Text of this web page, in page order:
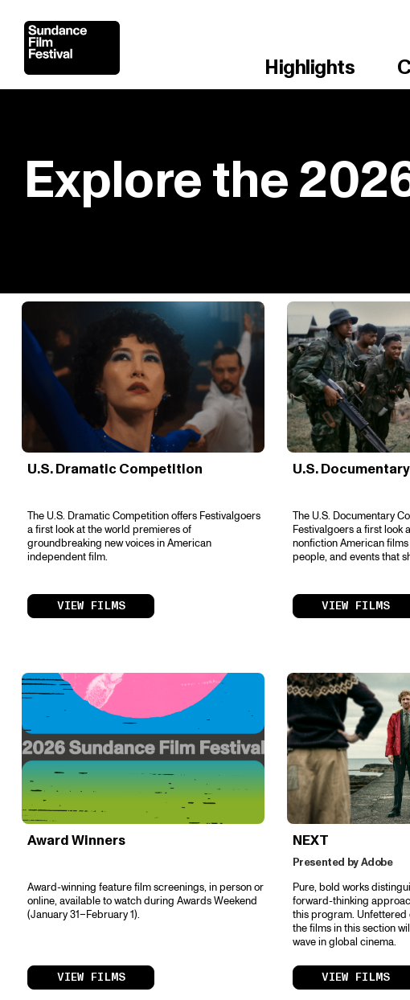
Highlights
Explore the
U.S. Dramatic Competition
The U.S. Dramatic Competition offers Festivalgoers
a first look at the world premieres of
groundbreaking new voices in American
independent film.
VIEW FILMS
U.S.
The U.S. Documentary
Festivalgoers a first look
nonfiction American
people, and events that
VIEW FILMS
Award Winners
Award-winning feature film screenings, in person or
online, available to watch during Awards Weekend
(January 31–February 1).
VIEW FILMS
NEXT
Presented by Adobe
Pure, bold works
forward-thinking
this program.
the films in this section
wave in global cinema.
VIEW FILMS